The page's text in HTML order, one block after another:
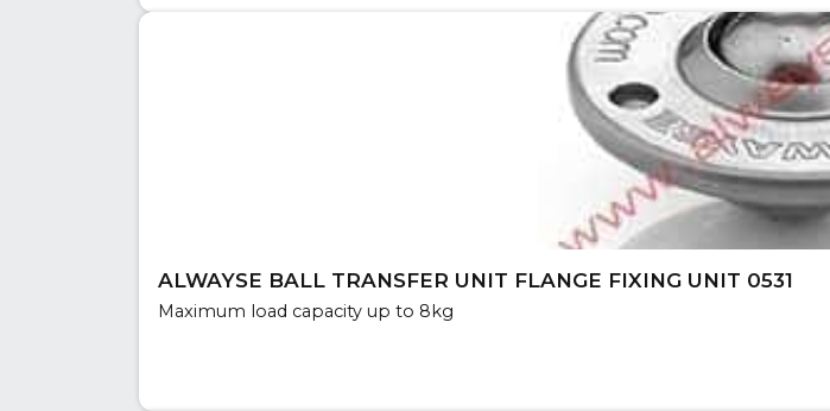
ALWAYSE BALL TRANSFER UNIT FLANGE FIXING UNIT 0531
Maximum load capacity up to 8kg